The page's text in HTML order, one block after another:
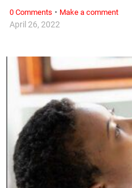
April 26, 2022
0 Comments · Make a comment